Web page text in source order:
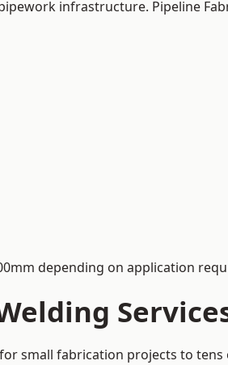
infrastructure. Pipeline
depending on application
small fabrication projects to